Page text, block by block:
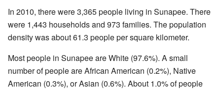
In 2010, there were 3,365 people living in Sunapee. There
were 1,443 households and 973 families. The population
density was about 61.3 people per square kilometer.
Most people in Sunapee are White (97.6%). A small
number of people are African American (0.2%), Native
American (0.3%), or Asian (0.6%). About 1.0% of people